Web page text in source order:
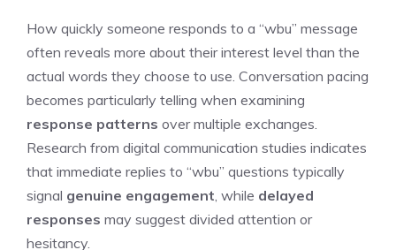
How quickly someone responds to a “wbu” message
often reveals more about their interest level than the
actual words they choose to use. Conversation pacing
becomes particularly telling when examining
response patterns over multiple exchanges.
Research from digital communication studies indicates
that immediate replies to “wbu” questions typically
signal genuine engagement, while delayed
responses may suggest divided attention or
hesitancy.